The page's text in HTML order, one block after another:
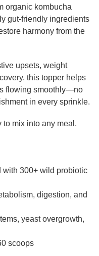
organic kombucha
gut-friendly ingredients
harmony from the
upsets, weight
this topper helps
flowing smoothly—no
in every sprinkle.
mix into any meal.
with 300+ wild probiotic
digestion, and
yeast overgrowth,
scoops